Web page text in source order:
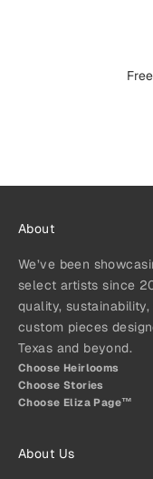
About
We’ve been
select artists since
quality,
custom pieces
Texas and beyond.
Choose Heirlooms
Choose Stories
Choose Eliza Page™
About Us